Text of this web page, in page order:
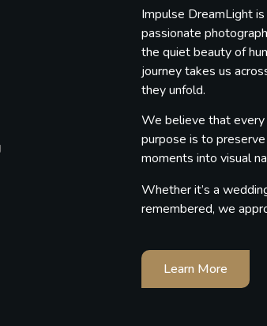
Impulse DreamLight
passionate
the quiet beauty of
journey takes us
they unfold.
We believe that every
purpose is to
moments into visual
Whether it’s a
remembered, we
Learn More